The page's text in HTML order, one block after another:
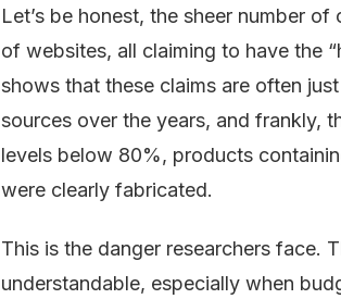
Let’s be honest, the sheer number
of websites, all claiming to have the
shows that these claims are often
sources over the years, and frankly,
levels below 80%, products
were clearly fabricated.
This is the danger researchers face.
understandable, especially when